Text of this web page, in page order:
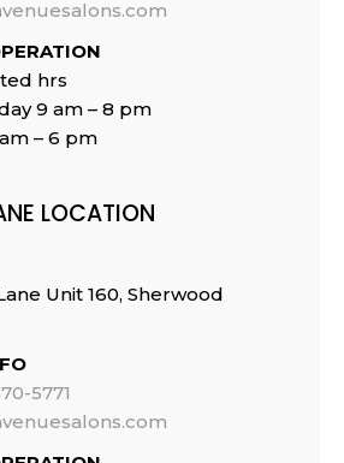
hrs
9 am – 8 pm
– 6 pm
LOCATION
Unit 160, Sherwood
5771